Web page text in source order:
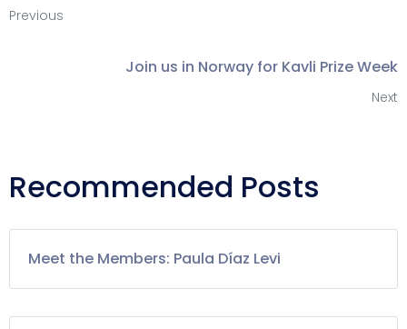
Previous
Join us in Norway for Kavli Prize Week
Next
Recommended Posts
Meet the Members: Paula Díaz Levi